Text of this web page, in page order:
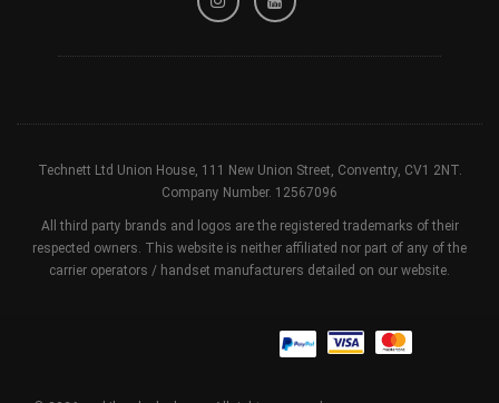
Technett Ltd Union House, 111 New Union Street, Conventry, CV1 2NT.
Company Number. 12567096
All third party brands and logos are the registered trademarks of their
respected owners. This website is neither affiliated nor part of any of the
carrier operators / handset manufacturers detailed on our website.